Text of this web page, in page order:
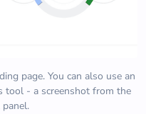
page. You can also use an
tool - a screenshot from the